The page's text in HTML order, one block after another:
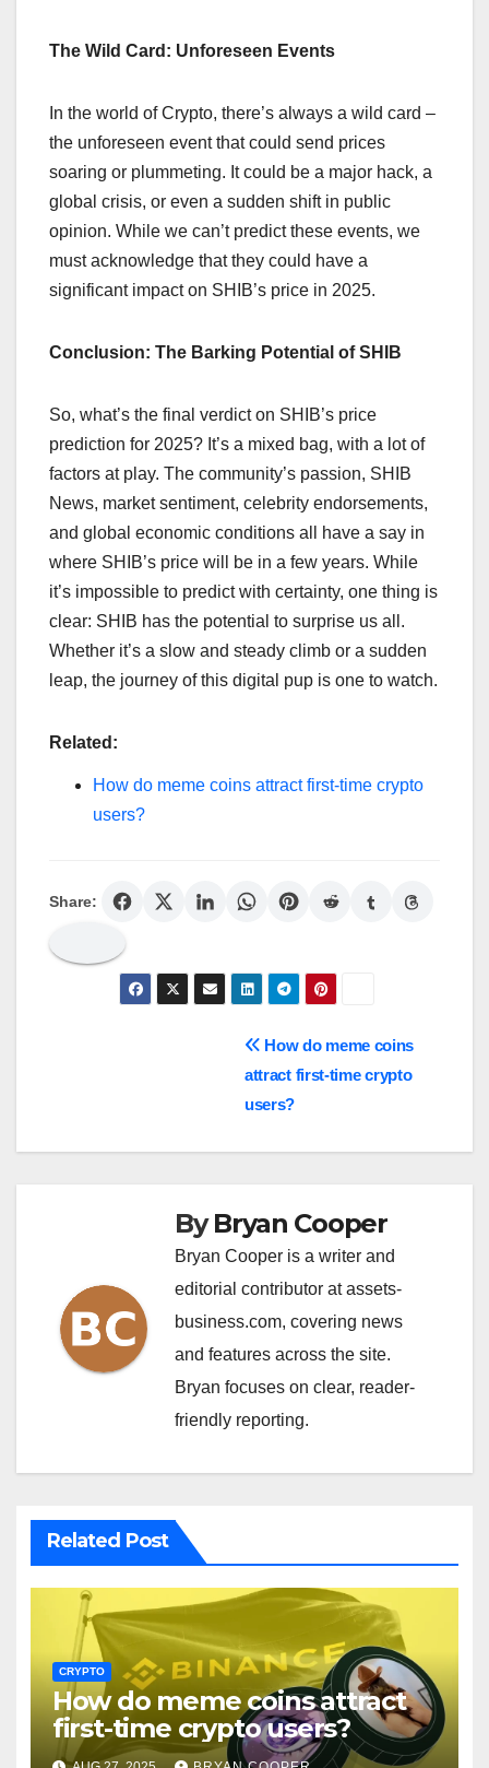
The Wild Card: Unforeseen Events
In the world of Crypto, there’s always a wild card –
the unforeseen event that could send prices
soaring or plummeting. It could be a major hack, a
global crisis, or even a sudden shift in public
opinion. While we can’t predict these events, we
must acknowledge that they could have a
significant impact on SHIB’s price in 2025.
Conclusion: The Barking Potential of SHIB
So, what’s the final verdict on SHIB’s price
prediction for 2025? It’s a mixed bag, with a lot of
factors at play. The community’s passion, SHIB
News, market sentiment, celebrity endorsements,
and global economic conditions all have a say in
where SHIB’s price will be in a few years. While
it’s impossible to predict with certainty, one thing is
clear: SHIB has the potential to surprise us all.
Whether it’s a slow and steady climb or a sudden
leap, the journey of this digital pup is one to watch.
Related:
How do meme coins attract first-time crypto
users?
Share:
How do meme coins
attract first-time crypto
users?
ByBryan Cooper
Bryan Cooper is a writer and
editorial contributor at assets-
business.com, covering news
and features across the site.
Bryan focuses on clear, reader-
friendly reporting.
Related Post
CRYPTO
How do meme coins attract
first-time crypto users?